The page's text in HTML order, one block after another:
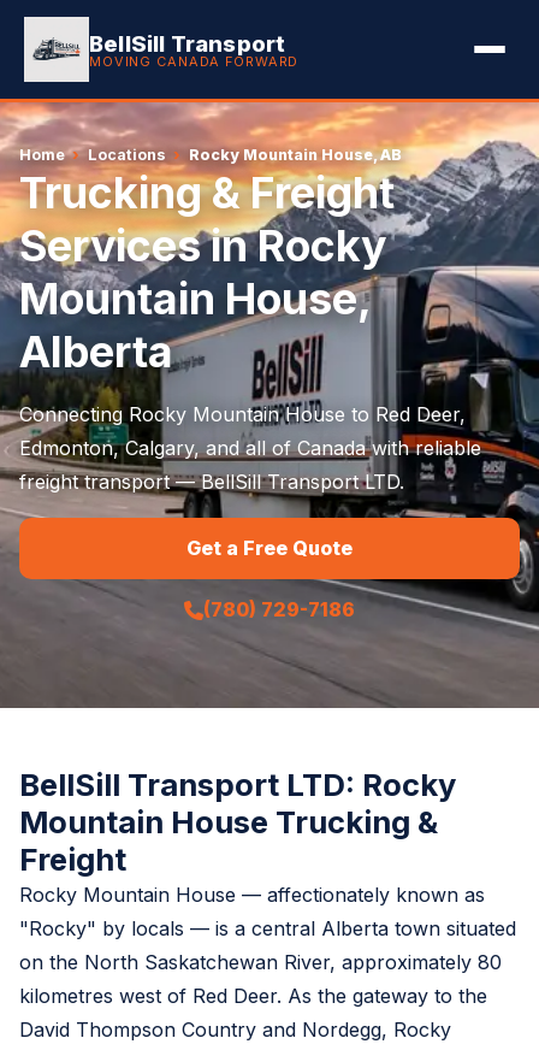
BellSill Transport
MOVING CANADA FORWARD
Home › Locations › Rocky Mountain House, AB
Trucking & Freight
Services in Rocky
Mountain House,
Alberta
Connecting Rocky Mountain House to Red Deer,
Edmonton, Calgary, and all of Canada with reliable
freight transport — BellSill Transport LTD.
Get a Free Quote
(780) 729-7186
BellSill Transport LTD: Rocky
Mountain House Trucking &
Freight
Rocky Mountain House — affectionately known as
"Rocky" by locals — is a central Alberta town situated
on the North Saskatchewan River, approximately 80
kilometres west of Red Deer. As the gateway to the
David Thompson Country and Nordegg, Rocky